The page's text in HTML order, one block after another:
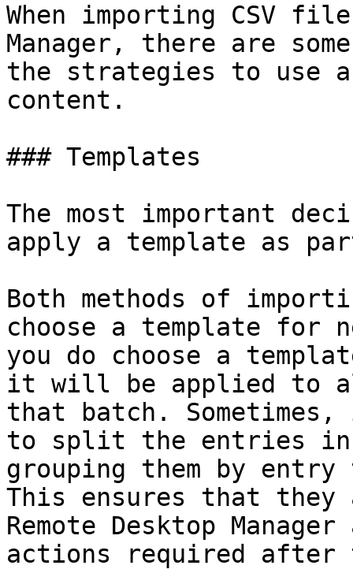
When importing CSV
Manager, there are
the strategies to use
content.
### Templates
The most important
apply a template as
Both methods of
choose a template for
you do choose a
it will be applied to
that batch.
to split the entries in
grouping them by
This ensures that
Remote Desktop
actions required after